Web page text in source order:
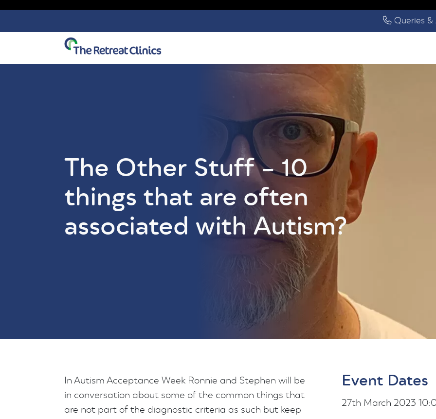
Queries &
The Other Stuff – 10
things that are often
associated with Autism?
Event Dates
27th March 2023
In Autism Acceptance Week Ronnie and Stephen will be
in conversation about some of the common things that
are not part of the diagnostic criteria as such but keep